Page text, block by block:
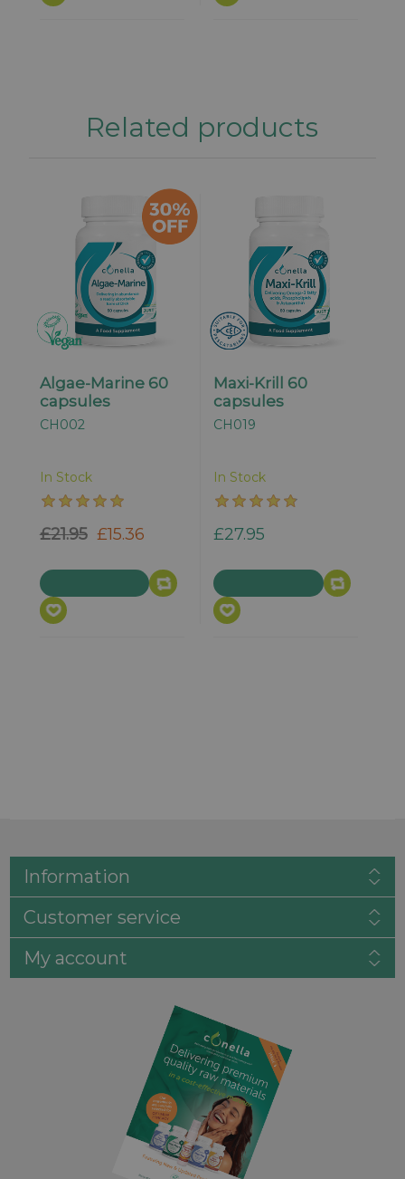
Related products
Algae-Marine 60
capsules
CH002
In Stock
£21.95 £15.36
Maxi-Krill 60
capsules
CH019
In Stock
£27.95
Information
Customer service
My account